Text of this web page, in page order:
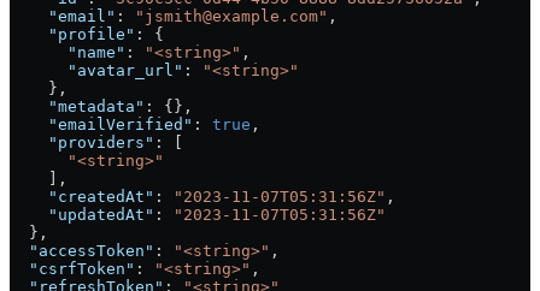
    "email"
: "jsmith@example.com" ,
    "profile"
: {
      "name"
: "<string>" ,
      "avatar_url"
:
"<string>"
    },
    "metadata"
: {},
    "emailVerified"
: true ,
    "providers"
: [
      "<string>"
    ],
    "createdAt"
: "2023-11-07T05:31:56Z" ,
    "updatedAt"
:
"2023-11-07T05:31:56Z"
  },
  "accessToken"
: "<string>" ,
  "csrfToken"
: "<string>" ,
  "refreshToken"
:
"<string>"